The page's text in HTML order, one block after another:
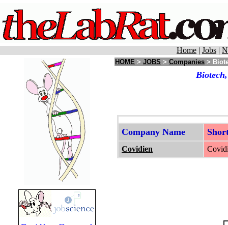
Home | Jobs |
HOME > JOBS > Companies >
Company Name
Covidien